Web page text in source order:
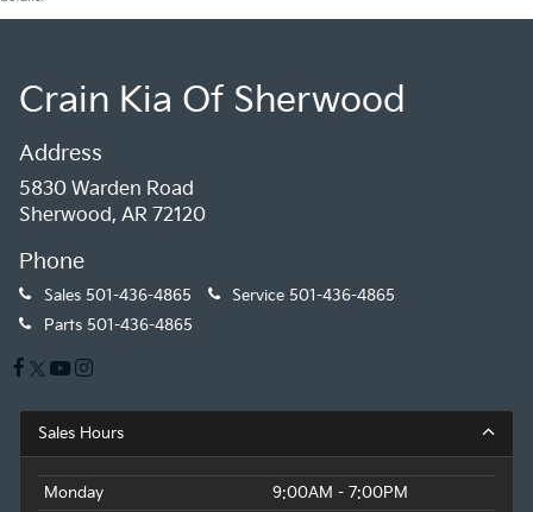
Crain Kia Of Sherwood
Address
5830 Warden Road
Sherwood, AR 72120
Phone
Sales 501-436-4865 Service 501-436-4865
Parts 501-436-4865
Sales Hours
Monday
9:00AM - 7:00PM